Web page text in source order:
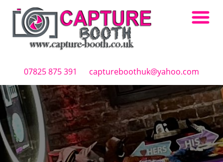
07825 875 391 captureboothuk@yahoo.com